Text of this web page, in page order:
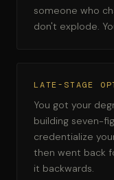
someone who
don't explode.
LATE-STAGE
You got your
building seven-
credentialize
then went back
it backwards.